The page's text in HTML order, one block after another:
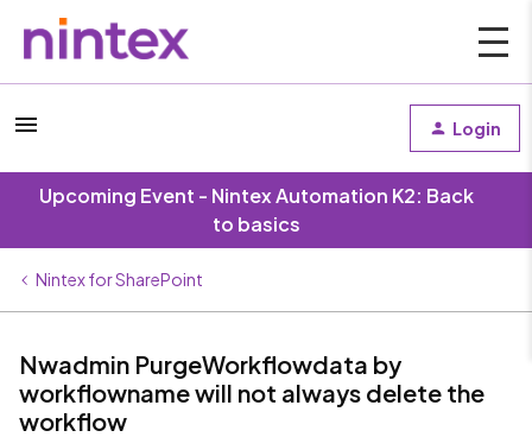
Login
Upcoming Event - Nintex Automation K2: Back
to basics
Nintex for SharePoint
Nwadmin PurgeWorkflowdata by
workflowname will not always delete the
workflow